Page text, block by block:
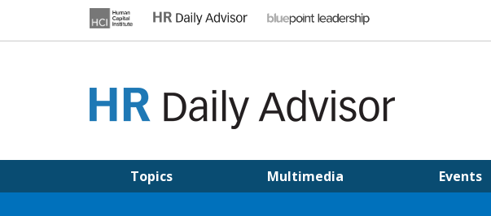
Topics Multimedia Events